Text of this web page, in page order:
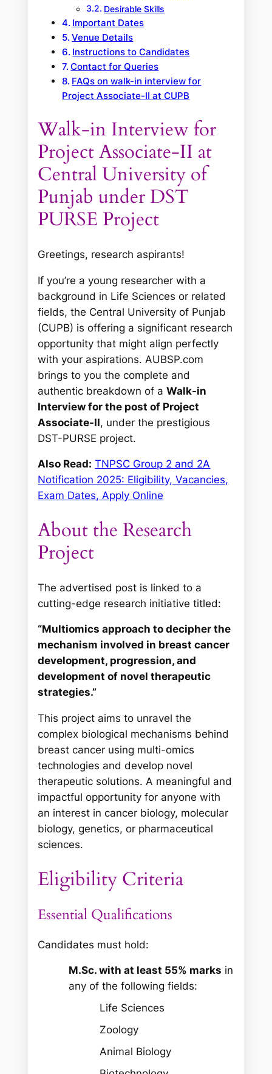
Desirable Skills
Important Dates
Venue Details
Instructions to Candidates
Contact for Queries
FAQs on walk-in interview for
Project Associate-II at CUPB
Walk-in Interview for
Project Associate-II at
Central University of
Punjab under DST
PURSE Project
Greetings, research aspirants!
If you’re a young researcher with a
background in Life Sciences or related
fields, the Central University of Punjab
(CUPB) is offering a significant research
opportunity that might align perfectly
with your aspirations. AUBSP.com
brings to you the complete and
authentic breakdown of aWalk-in
Interview for the post of Project
Associate-II, under the prestigious
DST-PURSE project.
Also Read: TNPSC Group 2 and 2A
Notification 2025: Eligibility, Vacancies,
Exam Dates, Apply Online
About the Research
Project
The advertised post is linked to a
cutting-edge research initiative titled:
“Multiomics approach to decipher the
mechanism involved in breast cancer
development, progression, and
development of novel therapeutic
strategies.”
This project aims to unravel the
complex biological mechanisms behind
breast cancer using multi-omics
technologies and develop novel
therapeutic solutions. A meaningful and
impactful opportunity for anyone with
an interest in cancer biology, molecular
biology, genetics, or pharmaceutical
sciences.
Eligibility Criteria
Essential Qualifications
Candidates must hold:
M.Sc. with at least 55% marks in
any of the following fields:
Life Sciences
Zoology
Animal Biology